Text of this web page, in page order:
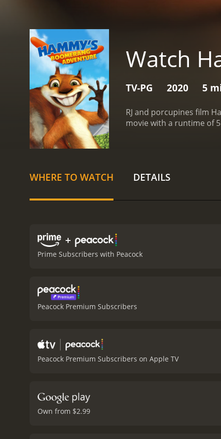
Watch
TV-PG 2020 5
RJ and porcupines film
WHERE TO WATCH DETAILS
+
Prime Subscribers with Peacock
Peacock Premium Subscribers
Peacock Premium Subscribers on Apple TV
Own from $2.99